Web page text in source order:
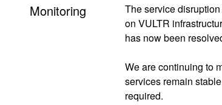
Monitoring
The service
on VULTR
has now been
We are continuing to
services remain
required.